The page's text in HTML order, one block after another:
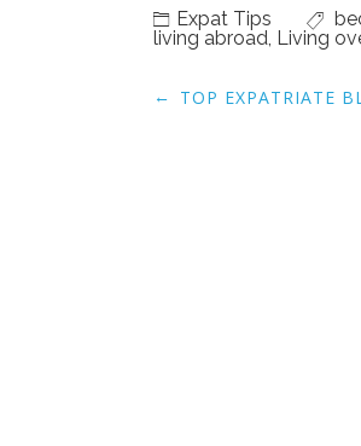
Expat Tips
living abroad, Living
Post
← TOP EXPATRIATE